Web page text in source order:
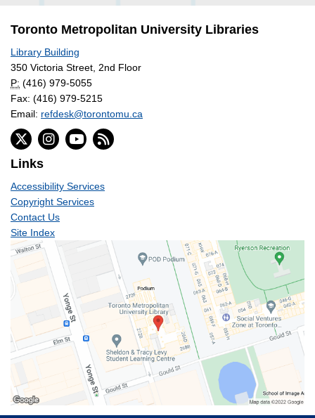
Toronto Metropolitan University Libraries
Library Building
350 Victoria Street, 2nd Floor
P: (416) 979-5055
Fax: (416) 979-5215
Email: refdesk@torontomu.ca
Links
Accessibility Services
Copyright Services
Contact Us
Site Index